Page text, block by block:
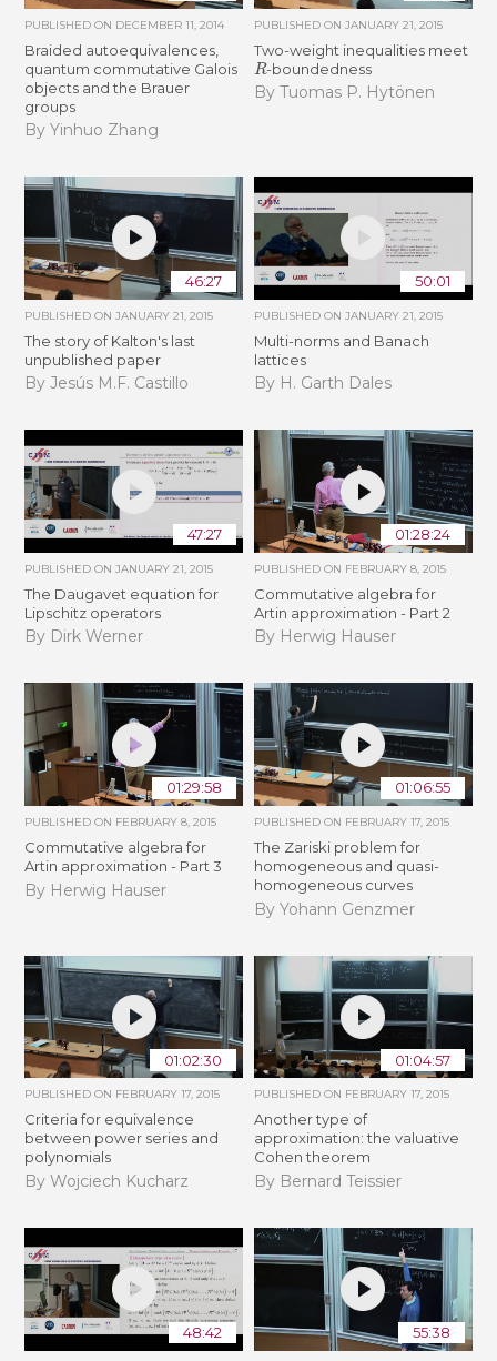
PUBLISHED ON DECEMBER 11, 2014
Braided autoequivalences,
quantum commutative Galois
objects and the Brauer
groups
By Yinhuo Zhang
PUBLISHED ON JANUARY 21, 2015
Two-weight inequalities meet
R-boundedness
By Tuomas P. Hytönen
46:27
PUBLISHED ONJANUARY 21, 2015
The story of Kalton's last
unpublished paper
By Jesús M.F. Castillo
50:01
PUBLISHED ON JANUARY 21, 2015
Multi-norms and Banach
lattices
By H. Garth Dales
47:27
PUBLISHED ONJANUARY 21, 2015
The Daugavet equation for
Lipschitz operators
By Dirk Werner
01:28:24
PUBLISHED ON FEBRUARY 8, 2015
Commutative algebra for
Artin approximation - Part 2
By Herwig Hauser
01:29:58
PUBLISHED ON FEBRUARY 8, 2015
Commutative algebra for
Artin approximation - Part 3
By Herwig Hauser
01:06:55
PUBLISHED ON FEBRUARY 17, 2015
The Zariski problem for
homogeneous and quasi-
homogeneous curves
By Yohann Genzmer
01:02:30
PUBLISHED ON FEBRUARY 17, 2015
Criteria for equivalence
between power series and
polynomials
By Wojciech Kucharz
01:04:57
PUBLISHED ON FEBRUARY 17, 2015
Another type of
approximation: the valuative
Cohen theorem
By Bernard Teissier
48:42 55:38